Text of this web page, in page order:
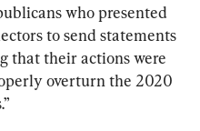
who presented
to send statements
that their actions were
overturn the 2020